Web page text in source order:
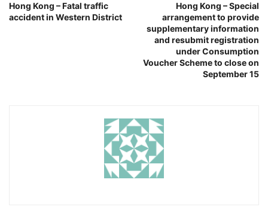
Hong Kong – Fatal traffic
accident in Western District
Hong Kong – Special
arrangement to provide
supplementary information
and resubmit registration
under Consumption
Voucher Scheme to close on
September 15